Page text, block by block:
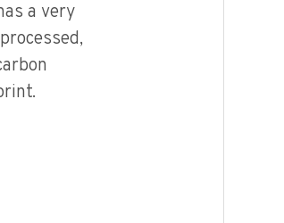
a very